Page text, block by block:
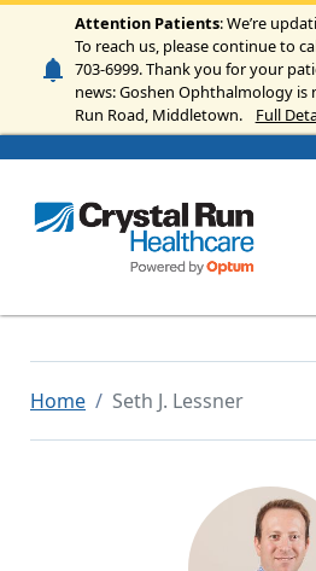
Skip to main content
Attention Patients: We’re
To reach us, please continue to
703-6999. Thank you for your
news: Goshen Ophthalmology is
Run Road, Middletown.
Full
Home Seth J. Lessner